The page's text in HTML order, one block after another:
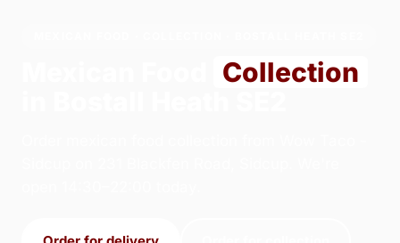
Collection